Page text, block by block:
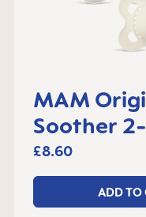
MAM
Soother
months,
£8.60
ADD TO